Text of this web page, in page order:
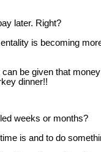
later. Right?
is becoming
be given that money
dinner!!
weeks or months?
is and to do